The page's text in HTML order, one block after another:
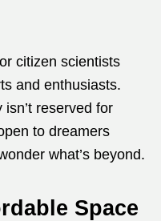
citizen scientists
and enthusiasts.
reserved for
to dreamers
what’s beyond.
Space